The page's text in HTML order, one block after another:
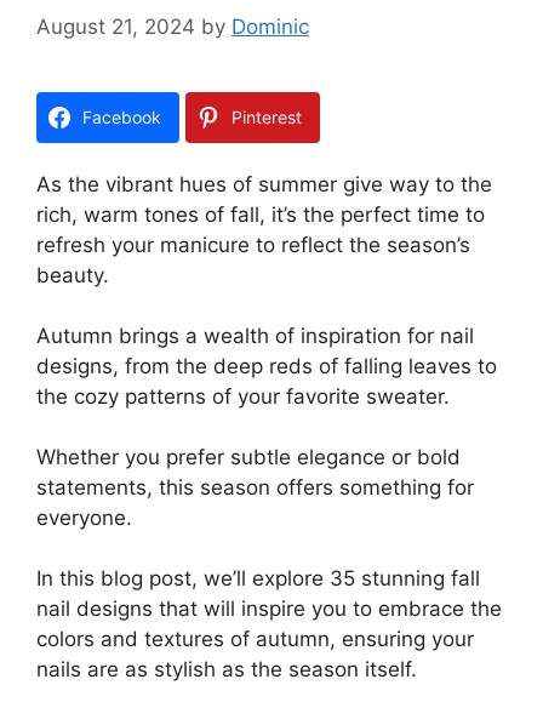
August 21, 2024 by Dominic
Facebook Pinterest
As the vibrant hues of summer give way to the
rich, warm tones of fall, it’s the perfect time to
refresh your manicure to reflect the season’s
beauty.
Autumn brings a wealth of inspiration for nail
designs, from the deep reds of falling leaves to
the cozy patterns of your favorite sweater.
Whether you prefer subtle elegance or bold
statements, this season offers something for
everyone.
In this blog post, we’ll explore 35 stunning fall
nail designs that will inspire you to embrace the
colors and textures of autumn, ensuring your
nails are as stylish as the season itself.